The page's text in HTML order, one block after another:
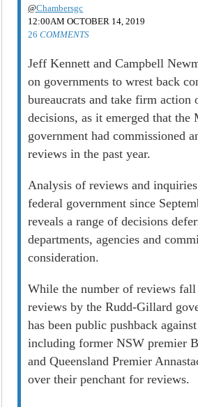
@Chambersgc
12:00AM OCTOBER 14, 2019
26COMMENTS
Jeff Kennett and Campbell
on governments to wrest back
bureaucrats and take firm action
decisions, as it emerged that the
government had commissioned
reviews in the past year.
Analysis of reviews and
federal government since
reveals a range of decisions
departments, agencies and
consideration.
While the number of reviews
reviews by the Rudd-Gillard
has been public pushback
including former NSW premier
and Queensland Premier
over their penchant for reviews.